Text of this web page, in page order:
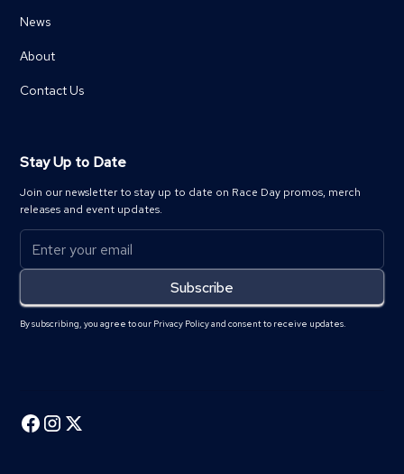
News
About
Contact Us
Stay Up to Date
Join our newsletter to stay up to date on Race Day promos, merch
releases and event updates.
By subscribing, you agree to our Privacy Policy and consent to receive updates.